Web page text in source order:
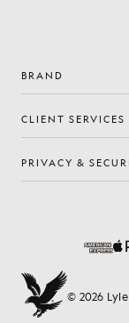
BRAND
CLIENT SERVICES
PRIVACY &
© 2026